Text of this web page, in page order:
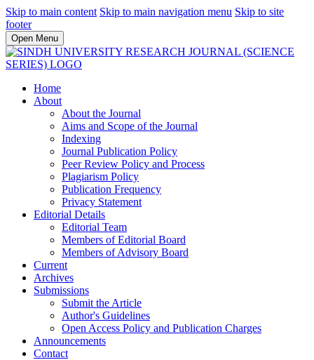
Skip to main content Skip to main navigation menu Skip to site
footer
Open Menu
Home
About
About the Journal
Aims and Scope of the Journal
Indexing
Journal Publication Policy
Peer Review Policy and Process
Plagiarism Policy
Publication Frequency
Privacy Statement
Editorial Details
Editorial Team
Members of Editorial Board
Members of Advisory Board
Current
Archives
Submissions
Submit the Article
Author's Guidelines
Open Access Policy and Publication Charges
Announcements
Contact